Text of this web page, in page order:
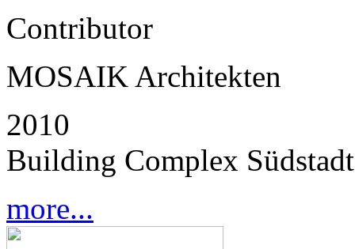
Contributor
MOSAIK Architekten
2010
Building Complex
more...